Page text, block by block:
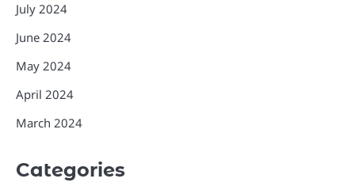
July 2024
June 2024
May 2024
April 2024
March 2024
Categories